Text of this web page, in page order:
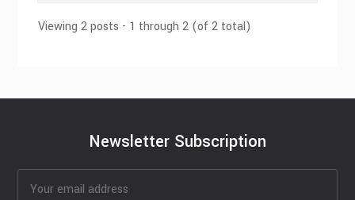
Viewing 2 posts - 1 through 2 (of 2 total)
Newsletter Subscription